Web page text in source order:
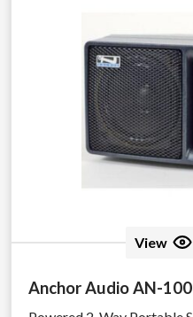
View
Anchor Audio AN-